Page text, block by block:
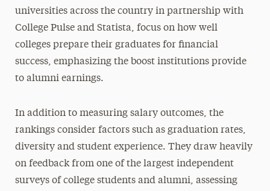
universities across the country in partnership with
College Pulse and Statista, focus on how well
colleges prepare their graduates for financial
success, emphasizing the boost institutions provide
to alumni earnings.
In addition to measuring salary outcomes, the
rankings consider factors such as graduation rates,
diversity and student experience. They draw heavily
on feedback from one of the largest independent
surveys of college students and alumni, assessing